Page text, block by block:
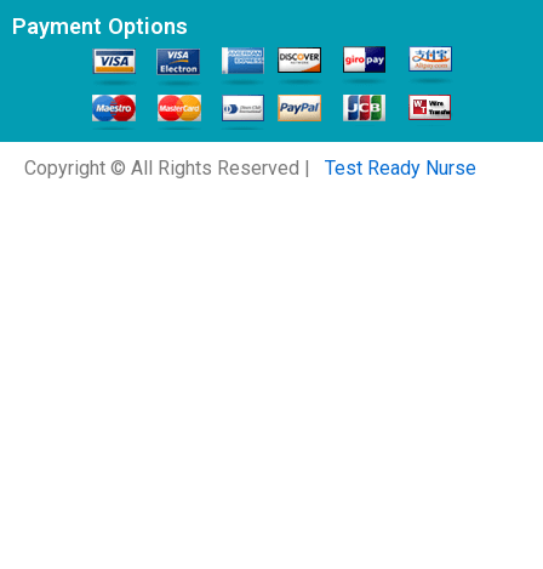
Payment Options
Copyright © All Rights Reserved | Test Ready Nurse